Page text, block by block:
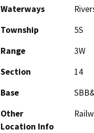
Waterways
Township
5S
Range
3W
Section
14
Base
Other
Location Info